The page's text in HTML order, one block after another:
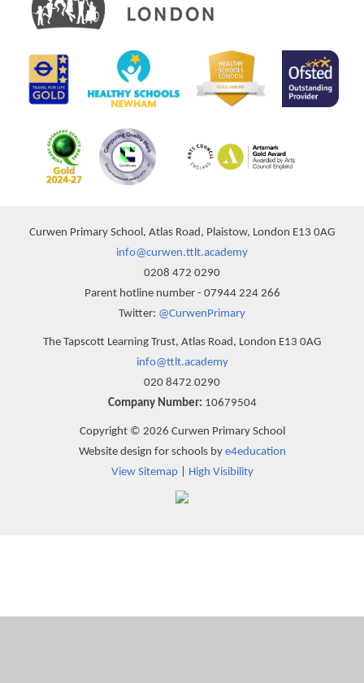
Curwen Primary School, Atlas Road, Plaistow, London E13 0AG
info@curwen.ttlt.academy
0208 472 0290
Parent hotline number - 07944 224 266
Twitter: @CurwenPrimary
The Tapscott Learning Trust, Atlas Road, London E13 0AG
info@ttlt.academy
020 8472 0290
Company Number: 10679504
Copyright © 2026 Curwen Primary School
Website design for schools by e4education
View Sitemap| High Visibility